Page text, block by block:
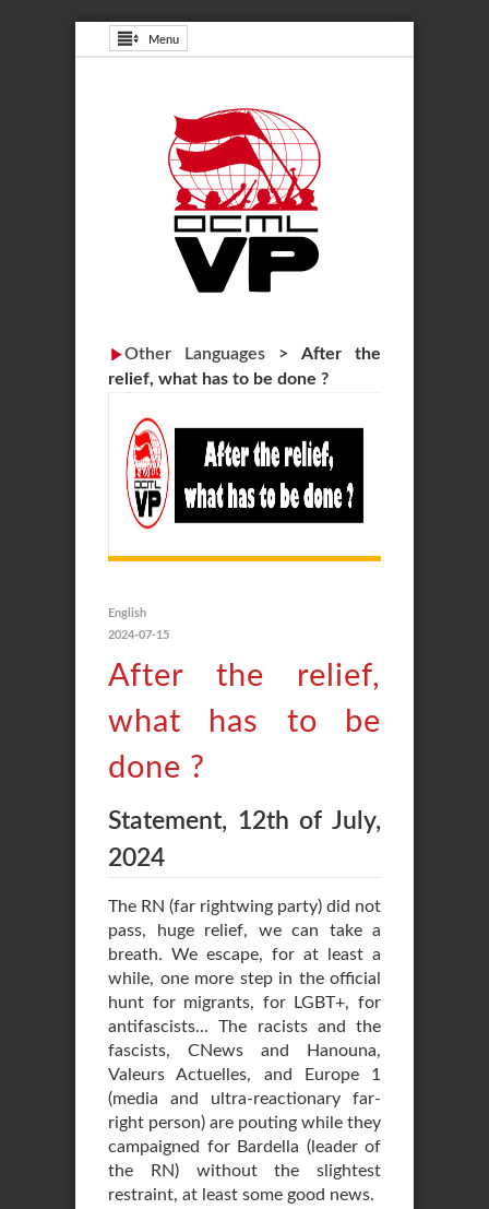
Menu
Other Languages > After the
relief, what has to be done ?
English
2024-07-15
After the relief,
what has to be
done ?
Statement, 12th of July,
2024
The RN (far rightwing party) did not
pass, huge relief, we can take a
breath. We escape, for at least a
while, one more step in the official
hunt for migrants, for LGBT+, for
antifascists... The racists and the
fascists, CNews and Hanouna,
Valeurs Actuelles, and Europe 1
(media and ultra-reactionary far-
right person) are pouting while they
campaigned for Bardella (leader of
the RN) without the slightest
restraint, at least some good news.